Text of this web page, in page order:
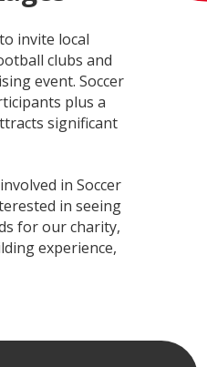
invite local
clubs and
event. Soccer
plus a
significant
in Soccer
in seeing
for our charity,
experience,